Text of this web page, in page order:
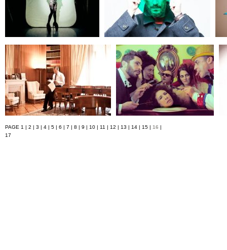
PAGE 1 | 2 | 3 | 4 | 5 | 6 | 7 | 8 | 9 | 10 | 11 | 12 | 13 | 14 | 15 | 16 |
17